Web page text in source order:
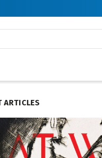
ARTICLES